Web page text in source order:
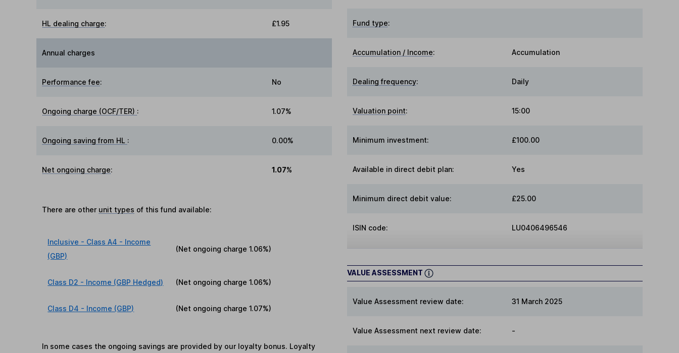
HL dealing charge: £1.95
Annual charges
Performance fee: No
Ongoing charge (OCF/TER) : 1.07%
Ongoing saving from HL : 0.00%
Net ongoing charge: 1.07%
There are other unit types of this fund available:
Inclusive - Class A4 - Income
(GBP)
(Net ongoing charge1.06%)
Class D2 - Income (GBP Hedged) (Net ongoing charge1.06%)
Class D4 - Income (GBP) (Net ongoing charge1.07%)
In some cases the ongoing savings are provided by our loyalty bonus. Loyalty
Fund type:
Accumulation / Income: Accumulation
Dealing frequency: Daily
Valuation point: 15:00
Minimum investment: £100.00
Available in direct debit plan: Yes
Minimum direct debit value: £25.00
ISIN code: LU0406496546
VALUE ASSESSMENT
Value Assessment review date: 31 March 2025
Value Assessment next review date: -